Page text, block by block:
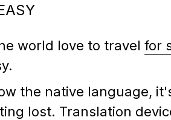
world love to travel for
the native language,
lost. Translation